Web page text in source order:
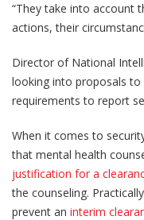
“They take into account
actions, their
Director of National
looking into proposals
requirements to report
When it comes to
that mental health
justification for a
the counseling.
prevent an interim